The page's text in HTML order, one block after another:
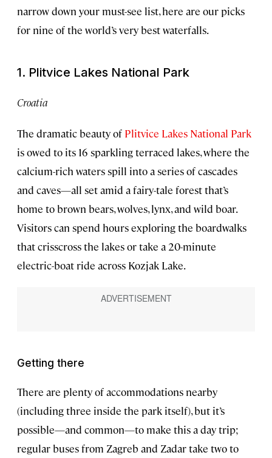
narrow down your must-see list, here are our picks
for nine of the world’s very best waterfalls.
1. Plitvice Lakes National Park
Croatia
The dramatic beauty of Plitvice Lakes National Park
is owed to its 16 sparkling terraced lakes, where the
calcium-rich waters spill into a series of cascades
and caves—all set amid a fairy-tale forest that’s
home to brown bears, wolves, lynx, and wild boar.
Visitors can spend hours exploring the boardwalks
that crisscross the lakes or take a 20-minute
electric-boat ride across Kozjak Lake.
Getting there
There are plenty of accommodations nearby
(including three inside the park itself), but it’s
possible—and common—to make this a day trip;
regular buses from Zagreb and Zadar take two to